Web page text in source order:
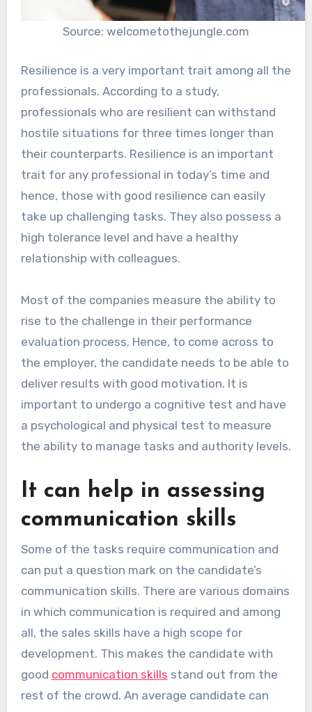
Source: welcometothejungle.com
Resilience is a very important trait among all the
professionals. According to a study,
professionals who are resilient can withstand
hostile situations for three times longer than
their counterparts. Resilience is an important
trait for any professional in today’s time and
hence, those with good resilience can easily
take up challenging tasks. They also possess a
high tolerance level and have a healthy
relationship with colleagues.
Most of the companies measure the ability to
rise to the challenge in their performance
evaluation process. Hence, to come across to
the employer, the candidate needs to be able to
deliver results with good motivation. It is
important to undergo a cognitive test and have
a psychological and physical test to measure
the ability to manage tasks and authority levels.
It can help in assessing
communication skills
Some of the tasks require communication and
can put a question mark on the candidate’s
communication skills. There are various domains
in which communication is required and among
all, the sales skills have a high scope for
development. This makes the candidate with
good communication skills stand out from the
rest of the crowd. An average candidate can